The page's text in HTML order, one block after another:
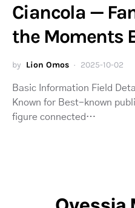
Ciancola —
the Moments
by Lion Omos 2025-10-02
Basic Information Field
Known for Best-known
figure connected…